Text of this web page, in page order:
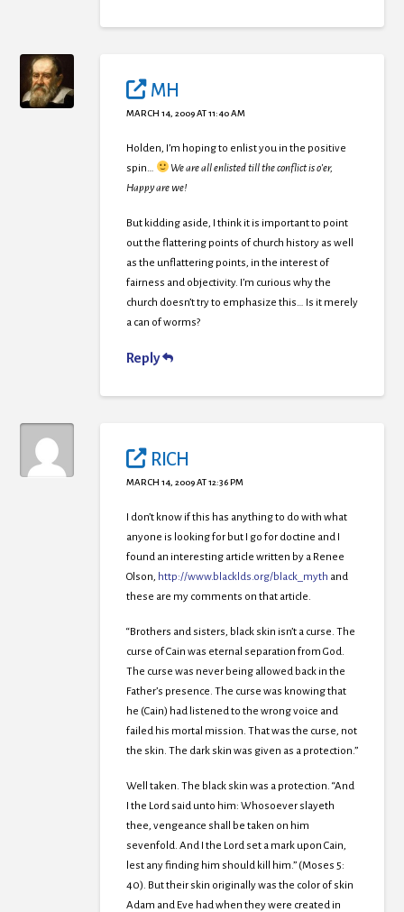
MH
MARCH 14, 2009 AT 11:40 AM
Holden, I’m hoping to enlist you in the positive
spin…
We are all enlisted till the conflict is o’er,
Happy are we!
But kidding aside, I think it is important to point
out the flattering points of church history as well
as the unflattering points, in the interest of
fairness and objectivity. I’m curious why the
church doesn’t try to emphasize this… Is it merely
a can of worms?
Reply
RICH
MARCH 14, 2009 AT 12:36 PM
I don’t know if this has anything to do with what
anyone is looking for but I go for doctine and I
found an interesting article written by a Renee
Olson, http://www.blacklds.org/black_myth and
these are my comments on that article.
“Brothers and sisters, black skin isn’t a curse. The
curse of Cain was eternal separation from God.
The curse was never being allowed back in the
Father’s presence. The curse was knowing that
he (Cain) had listened to the wrong voice and
failed his mortal mission. That was the curse, not
the skin. The dark skin was given as a protection.”
Well taken. The black skin was a protection. “And
I the Lord said unto him: Whosoever slayeth
thee, vengeance shall be taken on him
sevenfold. And I the Lord set a mark upon Cain,
lest any finding him should kill him.” (Moses 5:
40). But their skin originally was the color of skin
Adam and Eve had when they were created in